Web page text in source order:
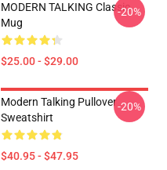
MODERN TALKING Classic
Mug
$25.00 - $29.00
-20%
Modern Talking Pullover
Sweatshirt
$40.95 - $47.95
-20%